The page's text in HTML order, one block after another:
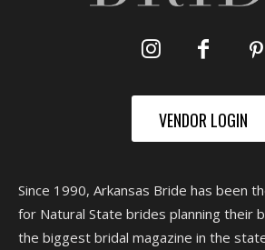
VENDOR LOGIN
Since 1990, Arkansas Bride has been
for Natural State brides planning their
the biggest bridal magazine in the